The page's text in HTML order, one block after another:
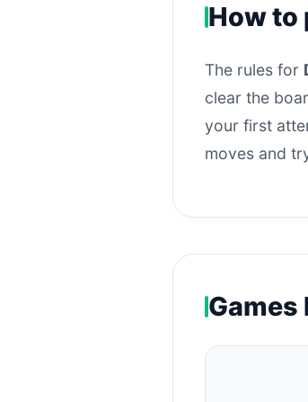
How to
The rules for
clear the
your first
moves and
Games